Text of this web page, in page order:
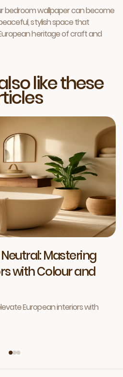
bedroom wallpaper can become
stylish space that
heritage of craft and
like these
Mastering
with Colour and
European interiors with